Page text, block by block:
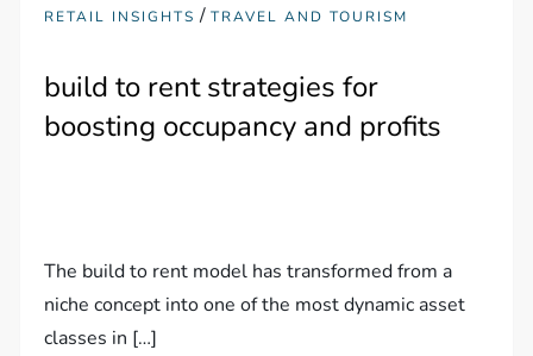
RETAIL INSIGHTS /TRAVEL AND TOURISM
build to rent strategies for
boosting occupancy and profits
The build to rent model has transformed from a
niche concept into one of the most dynamic asset
classes in […]